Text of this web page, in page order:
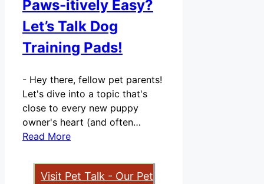
Paws-itively Easy?
Let’s Talk Dog
Training Pads!
- Hey there, fellow pet parents!
Let's dive into a topic that's
close to every new puppy
owner's heart (and often…
Read More
Visit Pet Talk - Our Pet